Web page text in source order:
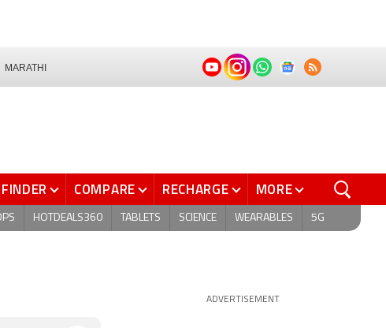
MARATHI
COMPARE RECHARGE MORE
HOTDEALS360 TABLETS SCIENCE WEARABLES 5G
ADVERTISEMENT